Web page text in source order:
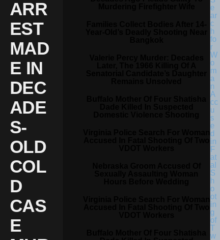
ARR
EST
MAD
E IN
DEC
ADE
S-
OLD
COL
D
CAS
E